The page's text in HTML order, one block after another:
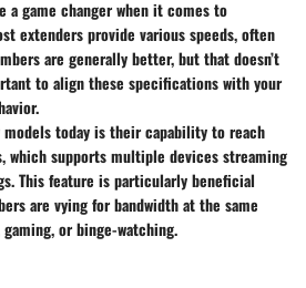
a game changer when it comes to
extenders provide various speeds, often
are generally better, but that doesn’t
to align these specifications with your
today is their capability to reach
which supports multiple devices streaming
This feature is particularly beneficial
are vying for bandwidth at the same
or binge-watching.